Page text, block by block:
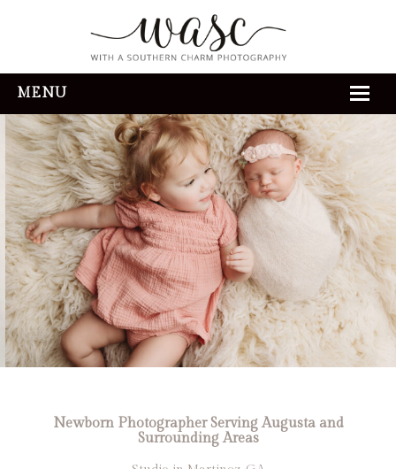
MENU
HOME
ABOUT
REVIEWS
THE EXPERIENCE
PORTFOLIO
CONTACT
Newborn Photographer Serving Augusta and
Surrounding Areas